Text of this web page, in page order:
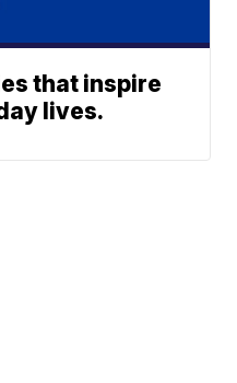
that inspire
lives.